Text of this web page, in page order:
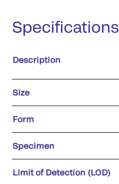
Specifications
Description
Size
Form
Specimen
Limit of Detection (LOD)